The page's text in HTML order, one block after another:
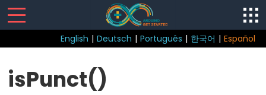
English | Deutsch | Português | 한국어 | Español
Structure
isPunct()